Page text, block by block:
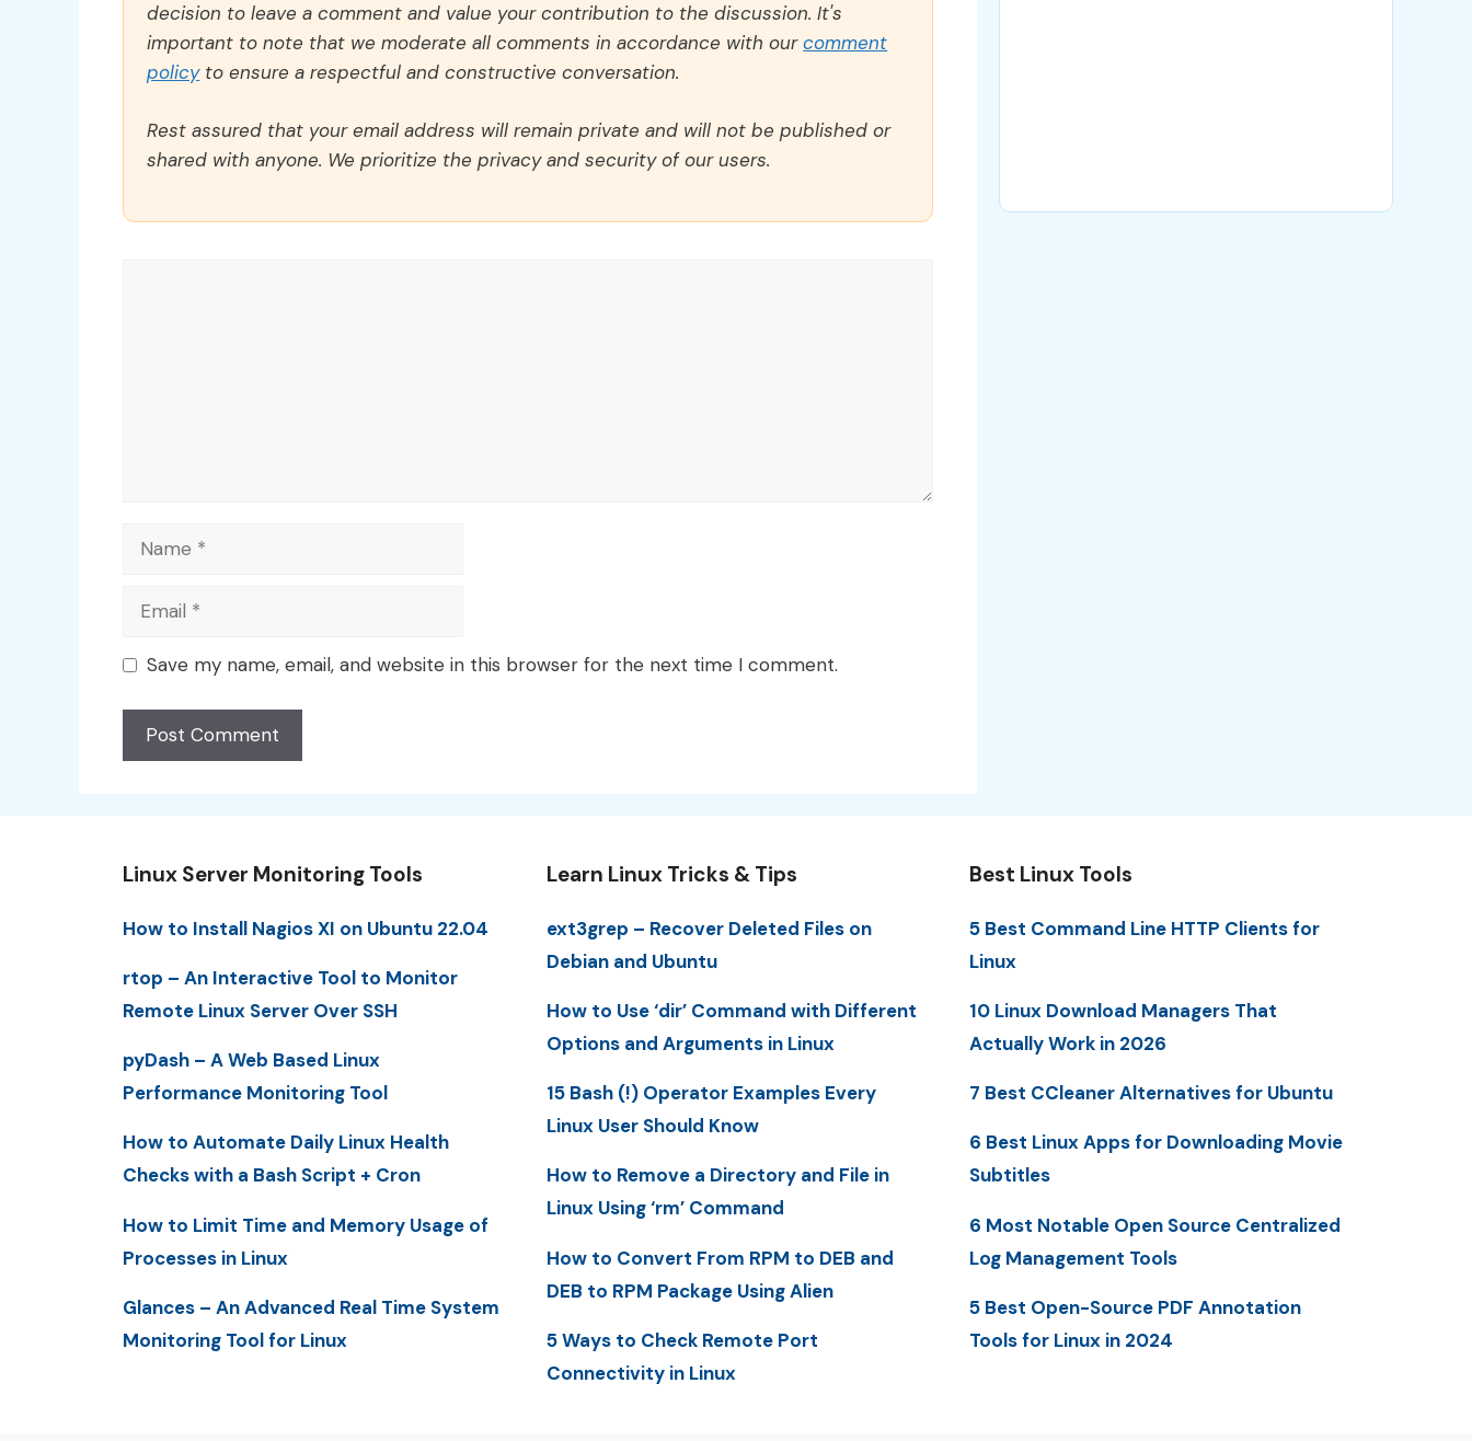
decision to leave a comment and value your contribution to the discussion. It's
important to note that we moderate all comments in accordance with ourcomment
policyto ensure a respectful and constructive conversation.
Rest assured that your email address will remain private and will not be published or
shared with anyone. We prioritize the privacy and security of our users.
Name
Email
Save my name, email, and website in this browser for the next time I comment.
Linux Server Monitoring Tools
How to Install Nagios XI on Ubuntu 22.04
rtop – An Interactive Tool to Monitor
Remote Linux Server Over SSH
pyDash – A Web Based Linux
Performance Monitoring Tool
How to Automate Daily Linux Health
Checks with a Bash Script + Cron
How to Limit Time and Memory Usage of
Processes in Linux
Glances – An Advanced Real Time System
Monitoring Tool for Linux
Learn Linux Tricks & Tips
ext3grep – Recover Deleted Files on
Debian and Ubuntu
How to Use ‘dir’ Command with Different
Options and Arguments in Linux
15 Bash (!) Operator Examples Every
Linux User Should Know
How to Remove a Directory and File in
Linux Using ‘rm’ Command
How to Convert From RPM to DEB and
DEB to RPM Package Using Alien
5 Ways to Check Remote Port
Connectivity in Linux
Best Linux Tools
5 Best Command Line HTTP Clients for
Linux
10 Linux Download Managers That
Actually Work in 2026
7 Best CCleaner Alternatives for Ubuntu
6 Best Linux Apps for Downloading Movie
Subtitles
6 Most Notable Open Source Centralized
Log Management Tools
5 Best Open-Source PDF Annotation
Tools for Linux in 2024